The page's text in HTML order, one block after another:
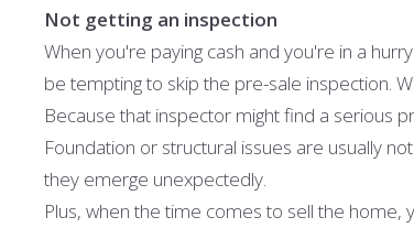
Not getting an inspection
When you're paying cash and you're in a
be tempting to skip the pre-sale inspection.
Because that inspector might find a serious
Foundation or structural issues are usually
they emerge unexpectedly.
Plus, when the time comes to sell the